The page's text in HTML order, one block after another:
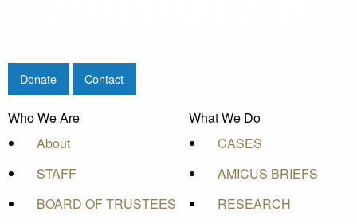
Donate Contact
Who We Are
About
STAFF
BOARD OF TRUSTEES
What We Do
CASES
AMICUS BRIEFS
RESEARCH